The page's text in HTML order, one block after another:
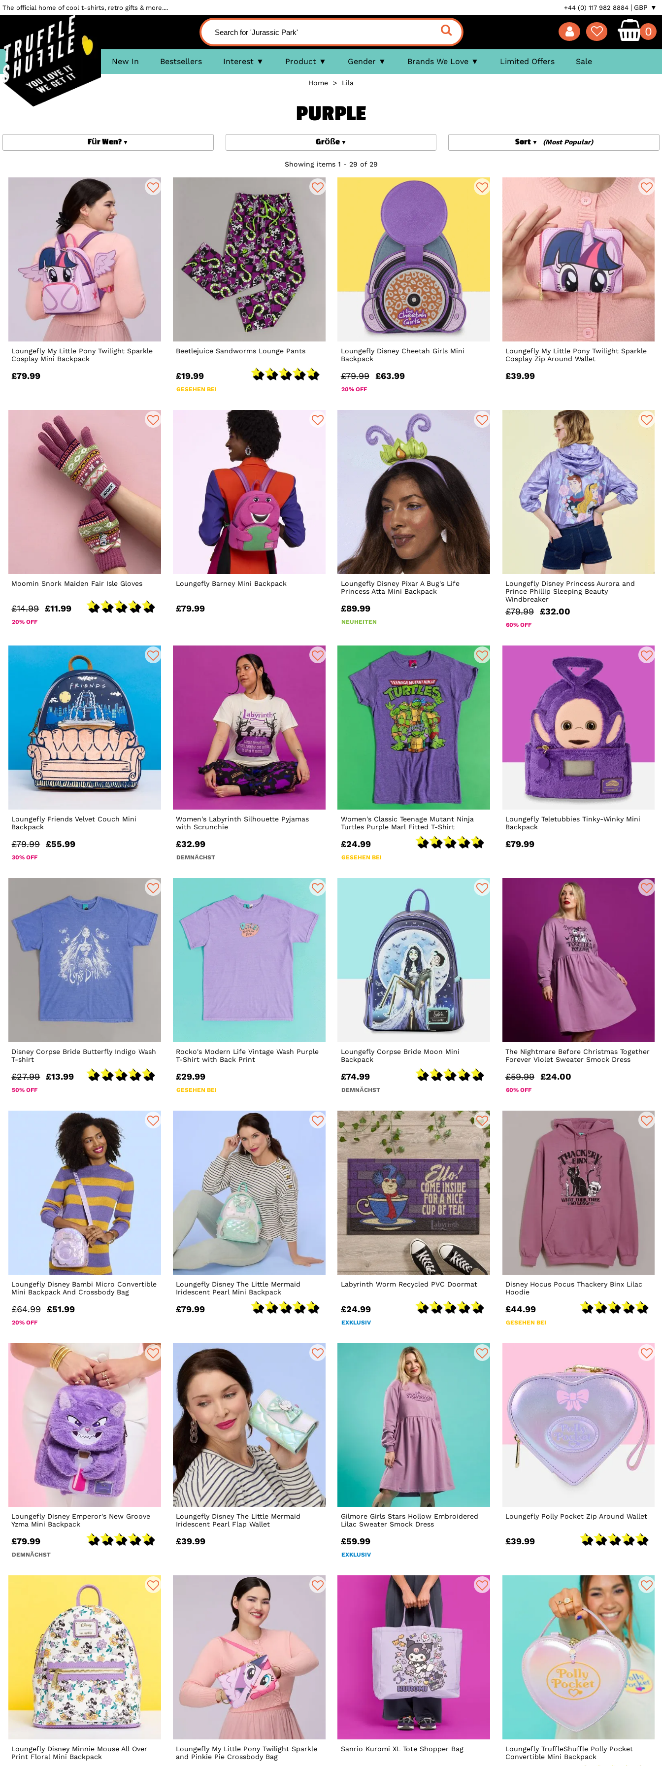
The official home of cool t-shirts, retro gifts & more.... +44 (0) 117 982 8884 GBP ▼
0
New In Bestsellers Interest Product Gender Brands We Love Limited Offers Sale
Home > Lila
PURPLE
Für Wen? Größe Sort (Most Popular)
Showing items 1 - 29 of 29
Loungefly My Little Pony Twilight Sparkle
Cosplay Mini Backpack
£79.99
Beetlejuice Sandworms Lounge Pants
£19.99
GESEHEN BEI
Loungefly Disney Cheetah Girls Mini
Backpack
£79.99 £63.99
20% OFF
Loungefly My Little Pony Twilight Sparkle
Cosplay Zip Around Wallet
£39.99
Moomin Snork Maiden Fair Isle Gloves
£14.99 £11.99
20% OFF
Loungefly Barney Mini Backpack
£79.99
Loungefly Disney Pixar A Bug's Life
Princess Atta Mini Backpack
£89.99
NEUHEITEN
Loungefly Disney Princess Aurora and
Prince Phillip Sleeping Beauty
Windbreaker
£79.99 £32.00
60% OFF
Loungefly Friends Velvet Couch Mini
Backpack
£79.99 £55.99
30% OFF
Women's Labyrinth Silhouette Pyjamas
with Scrunchie
£32.99
DEMNÄCHST
Women's Classic Teenage Mutant Ninja
Turtles Purple Marl Fitted T-Shirt
£24.99
GESEHEN BEI
Loungefly Teletubbies Tinky-Winky Mini
Backpack
£79.99
Disney Corpse Bride Butterfly Indigo Wash
T-shirt
£27.99 £13.99
50% OFF
Rocko's Modern Life Vintage Wash Purple
T-Shirt with Back Print
£29.99
GESEHEN BEI
Loungefly Corpse Bride Moon Mini
Backpack
£74.99
DEMNÄCHST
The Nightmare Before Christmas Together
Forever Violet Sweater Smock Dress
£59.99 £24.00
60% OFF
Loungefly Disney Bambi Micro Convertible
Mini Backpack And Crossbody Bag
£64.99 £51.99
20% OFF
Loungefly Disney The Little Mermaid
Iridescent Pearl Mini Backpack
£79.99
Labyrinth Worm Recycled PVC Doormat
£24.99
EXKLUSIV
Disney Hocus Pocus Thackery Binx Lilac
Hoodie
£44.99
GESEHEN BEI
Loungefly Disney Emperor's New Groove
Yzma Mini Backpack
£79.99
DEMNÄCHST
Loungefly Disney The Little Mermaid
Iridescent Pearl Flap Wallet
£39.99
Gilmore Girls Stars Hollow Embroidered
Lilac Sweater Smock Dress
£59.99
EXKLUSIV
Loungefly Polly Pocket Zip Around Wallet
£39.99
Loungefly Disney Minnie Mouse All Over
Print Floral Mini Backpack
Loungefly My Little Pony Twilight Sparkle
and Pinkie Pie Crossbody Bag
Sanrio Kuromi XL Tote Shopper Bag
Loungefly TruffleShuffle Polly Pocket
Convertible Mini Backpack